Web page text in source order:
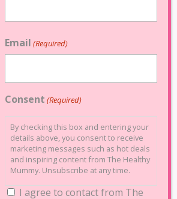
Email (Required)
Consent (Required)
By checking this box and entering your
details above, you consent to receive
marketing messages such as hot deals
and inspiring content from The Healthy
Mummy. Unsubscribe at any time.
I agree to contact from The